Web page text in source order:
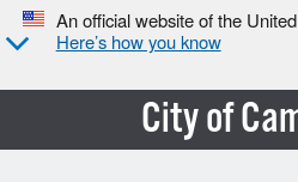
An official website of the
Here’s how you know
City of